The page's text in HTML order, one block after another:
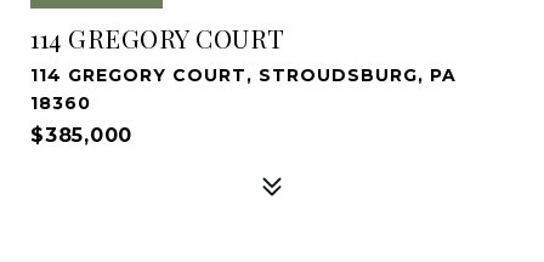
114 GREGORY COURT
114 GREGORY COURT, STROUDSBURG, PA
18360
$385,000